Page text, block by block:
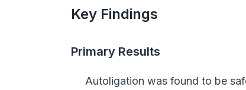
Key Findings
Primary Results
Autoligation was found to be